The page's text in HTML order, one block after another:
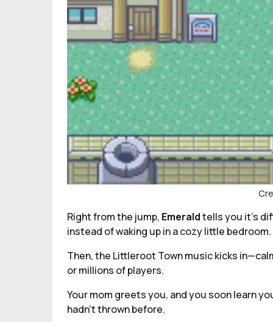
Right from the jump, Emeraldtells you it’s
instead of waking up in a cozy little
Then, the Littleroot Town music kicks
or millions of players.
Your mom greets you, and you soon learn
hadn’t thrown before.